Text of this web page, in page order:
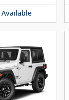
Available